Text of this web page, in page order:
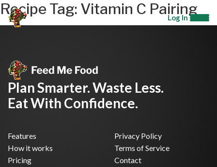
Log In
Recipe Tag: Vitamin C Pairing
Plan Smarter. Waste Less.
Eat With Confidence.
Features
How it works
Pricing
Privacy Policy
Terms of Service
Contact